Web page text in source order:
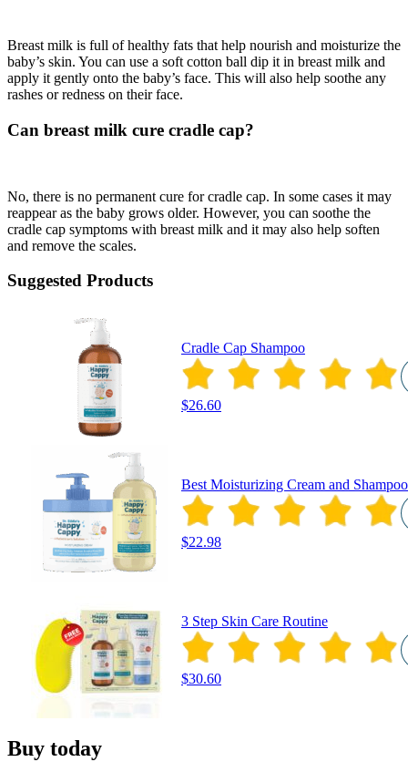
Breast milk is full of healthy fats that help nourish and moisturize the
baby’s skin. You can use a soft cotton ball dip it in breast milk and
apply it gently onto the baby’s face. This will also help soothe any
rashes or redness on their face.
Can breast milk cure cradle cap?
No, there is no permanent cure for cradle cap. In some cases it may
reappear as the baby grows older. However, you can soothe the
cradle cap symptoms with breast milk and it may also help soften
and remove the scales.
Suggested Products
Cradle Cap Shampoo
$26.60
Best Moisturizing Cream and Shampoo
$22.98
3 Step Skin Care Routine
$30.60
Buy today